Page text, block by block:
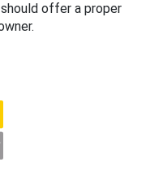
offer a proper